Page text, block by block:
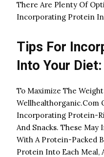
There Are Plenty Of
Incorporating Protein
Tips For
Into Your Diet:
To Maximize The
Wellhealthorganic.Com
Incorporating Protein-
And Snacks. These May
With A Protein-Packed
Protein Into Each Meal,